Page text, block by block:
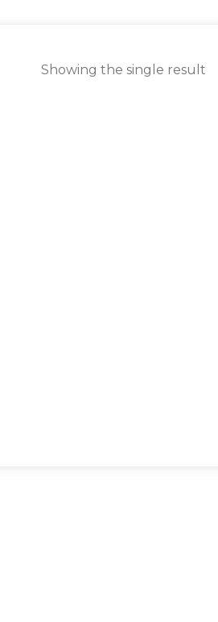
Showing the single result